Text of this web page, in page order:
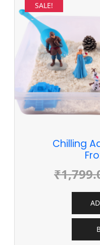
SALE!
Chilling
₹